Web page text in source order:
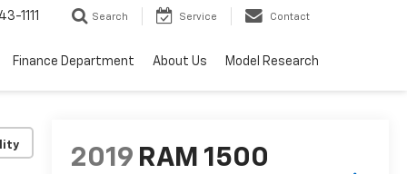
1111 Search Service Contact
Finance Department About Us Model Research
2019 RAM 1500